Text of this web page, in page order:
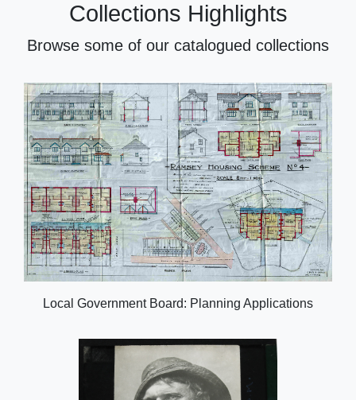
Collections Highlights
Browse some of our catalogued collections
Local Government Board: Planning Applications